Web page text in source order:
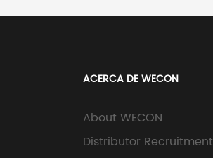
ACERCA DE WECON
About WECON
Distributor Recruitment